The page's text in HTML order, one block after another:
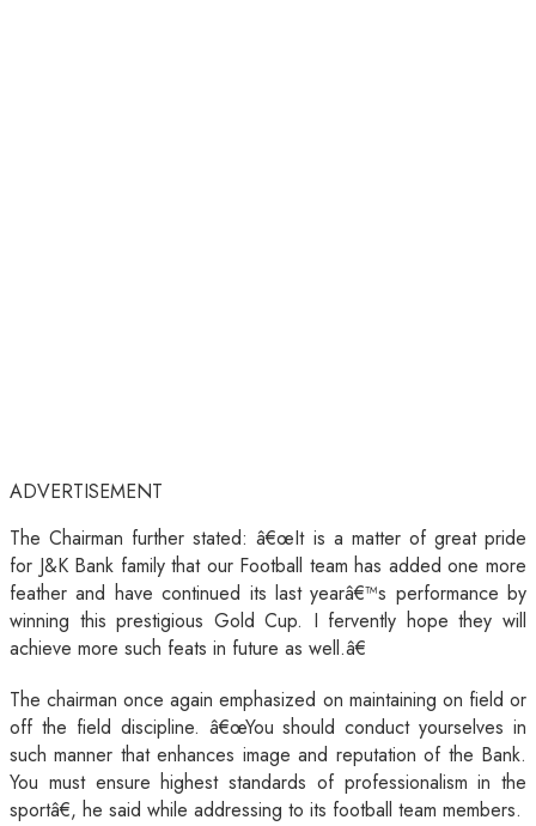
ADVERTISEMENT
The Chairman further stated: â€œIt is a matter of great pride
for J&K Bank family that our Football team has added one more
feather and have continued its last yearâ€™s performance by
winning this prestigious Gold Cup. I fervently hope they will
achieve more such feats in future as well.â€
The chairman once again emphasized on maintaining on field or
off the field discipline. â€œYou should conduct yourselves in
such manner that enhances image and reputation of the Bank.
You must ensure highest standards of professionalism in the
sportâ€, he said while addressing to its football team members.